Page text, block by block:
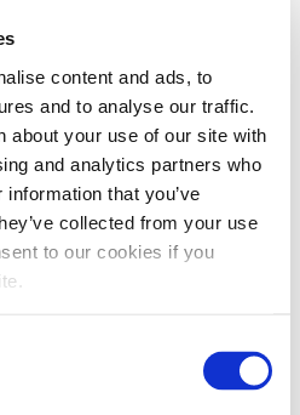
content and ads, to
and to analyse our traffic.
about your use of our site with
and analytics partners who
that you’ve
collected from your use
to our cookies if you
arising from or relating
shall only be Morrow
chosen to participate in
Shot’s Secret gasoline
to commence on or
covenant and
by, under, or